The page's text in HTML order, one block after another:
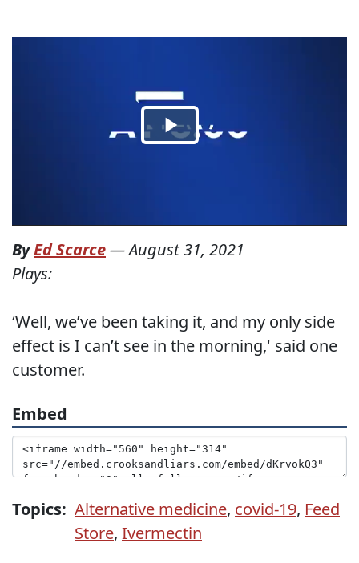
ByEd Scarce—August 31, 2021
Plays:
‘Well, we’ve been taking it, and my only side
effect is I can’t see in the morning,' said one
customer.
Embed
Topics: Alternative medicine, covid-19, Feed
Store, Ivermectin